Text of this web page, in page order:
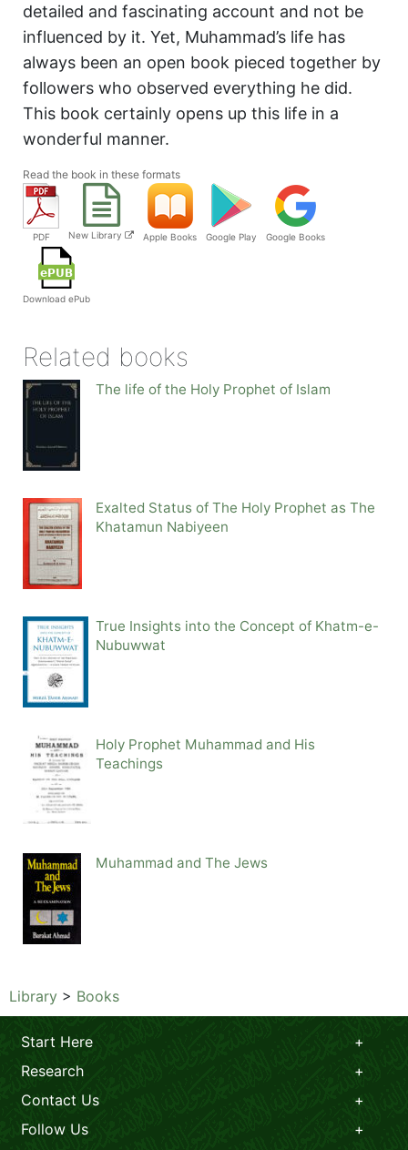
detailed and fascinating account and not be
influenced by it. Yet, Muhammad’s life has
always been an open book pieced together by
followers who observed everything he did.
This book certainly opens up this life in a
wonderful manner.
Read the book in these formats
PDF New Library Apple Books Google Play Google Books
Download ePub
Related books
The life of the Holy Prophet of Islam
Exalted Status of The Holy Prophet as The
Khatamun Nabiyeen
True Insights into the Concept of Khatm-e-
Nubuwwat
Holy Prophet Muhammad and His
Teachings
Muhammad and The Jews
Library > Books
Start Here
Research
Contact Us
Follow Us